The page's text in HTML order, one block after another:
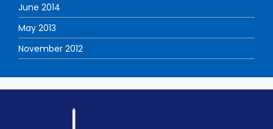
June 2014
May 2013
November 2012